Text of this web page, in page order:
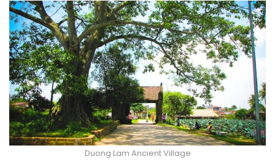
Duong Lam Ancient Village